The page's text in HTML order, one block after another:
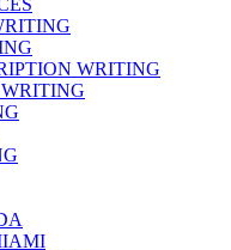
WRITING